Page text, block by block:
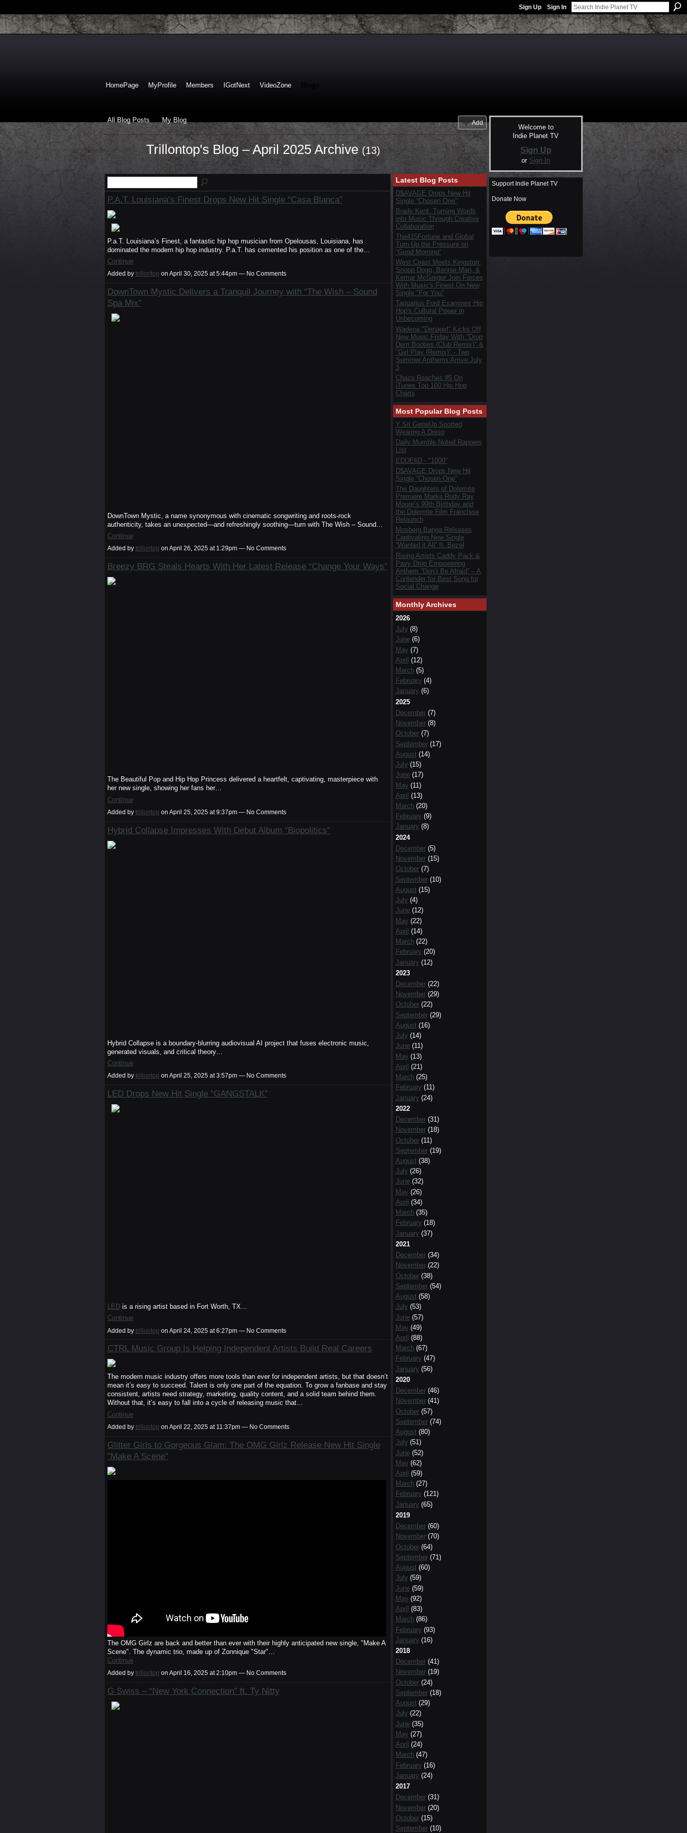
Sign Up Sign In
HomePage MyProfile Members IGotNext VideoZone
All Blog Posts My Blog Add
Trillontop's Blog – April 2025 Archive(13)
P.A.T. Louisiana’s Finest Drops New Hit Single “Casa Blanca”
P.a.T. Louisiana’s Finest, a fantastic hip hop musician from Opelousas, Louisiana, has
dominated the modern hip hop industry. P.a.T. has cemented his position as one of the…
Continue
Added by trillontop on April 30, 2025 at 5:44pm — No Comments
DownTown Mystic Delivers a Tranquil Journey with “The Wish – Sound
Spa Mix”
DownTown Mystic, a name synonymous with cinematic songwriting and roots-rock
authenticity, takes an unexpected—and refreshingly soothing—turn with The Wish – Sound…
Continue
Added by trillontop on April 26, 2025 at 1:29pm — No Comments
Breezy BRG Steals Hearts With Her Latest Release “Change Your Ways”
The Beautiful Pop and Hip Hop Princess delivered a heartfelt, captivating, masterpiece with
her new single, showing her fans her…
Continue
Added by trillontop on April 25, 2025 at 9:37pm — No Comments
Hybrid Collapse Impresses With Debut Album “Biopolitics”
Hybrid Collapse is a boundary-blurring audiovisual AI project that fuses electronic music,
generated visuals, and critical theory…
Continue
Added by trillontop on April 25, 2025 at 3:57pm — No Comments
LED Drops New Hit Single “GANGSTALK”
LEDis a rising artist based in Fort Worth, TX…
Continue
Added by trillontop on April 24, 2025 at 6:27pm — No Comments
CTRL Music Group Is Helping Independent Artists Build Real Careers
The modern music industry offers more tools than ever for independent artists, but that doesn’t
mean it’s easy to succeed. Talent is only one part of the equation. To grow a fanbase and stay
consistent, artists need strategy, marketing, quality content, and a solid team behind them.
Without that, it’s easy to fall into a cycle of releasing music that…
Continue
Added by trillontop on April 22, 2025 at 11:37pm — No Comments
Glitter Girls to Gorgeous Glam: The OMG Girlz Release New Hit Single
"Make A Scene"
The OMG Girlz are back and better than ever with their highly anticipated new single, "Make A
Scene". The dynamic trio, made up of Zonnique "Star"…
Continue
Added by trillontop on April 16, 2025 at 2:10pm — No Comments
G Swiss – “New York Connection” ft. Ty Nitty
Latest Blog Posts
D$AVAGE Drops New Hit
Single “Chosen One”
Brady Kent: Turning Words
into Music Through Creative
Collaboration
The415Fortune and Global
Turn Up the Pressure on
“Good Morning”
West Coast Meets Kingston:
Snoop Dogg, Bennie Man, &
Kemar McGregor Join Forces
With Music's Finest On New
Single "For You"
Taquarius Ford Examines Hip
Hop's Cultural Power in
Unbecoming
Wadena "Denagirl" Kicks Off
New Music Friday With "Drop
Dem Booties (Club Remix)" &
"Girl Play (Remix)" - Two
Summer Anthems Arrive July
3
Chazo Reaches #5 On
iTunes Top 100 Hip Hop
Charts
Most Popular Blog Posts
Y Sit GetteUp Spotted
Wearing A Dress
Daily Mumble Noted Rappers
List
EDDE6D - "1000"
D$AVAGE Drops New Hit
Single “Chosen One”
The Daughters of Dolemite
Premiere Marks Rudy Ray
Moore’s 99th Birthday and
the Dolemite Film Franchise
Relaunch
Mosberg Banga Releases
Captivating New Single
“Wanted it All” ft. Bezel
Rising Artists Caddy Pack &
Pavy Drop Empowering
Anthem “Don’t Be Afraid” – A
Contender for Best Song for
Social Change
Monthly Archives
2026
July (8)
June(6)
May (7)
April (12)
March (5)
February (4)
January (6)
2025
December(7)
November(8)
October(7)
September(17)
August (14)
July (15)
June(17)
May (11)
April (13)
March (20)
February (9)
January (8)
2024
December(5)
November(15)
October(7)
September(10)
August (15)
July (4)
June(12)
May (22)
April (14)
March (22)
February (20)
January (12)
2023
December(22)
November(29)
October(22)
September(29)
August (16)
July (14)
June(11)
May (13)
April (21)
March (25)
February (11)
January (24)
2022
December(31)
November(18)
October(11)
September(19)
August (38)
July (26)
June(32)
May (26)
April (34)
March (35)
February (18)
January (37)
2021
December(34)
November(22)
October(38)
September(54)
August (58)
July (53)
June(57)
May (49)
April (88)
March (67)
February (47)
January (56)
2020
December(46)
November(41)
October(57)
September(74)
August (80)
July (51)
June(52)
May (62)
April (59)
March (27)
February (121)
January (65)
2019
December(60)
November(70)
October(64)
September(71)
August (60)
July (59)
June(59)
May (92)
April (83)
March (86)
February (93)
January (16)
2018
December(41)
November(19)
October(24)
September(18)
August (29)
July (22)
June(35)
May (27)
April (24)
March (47)
February (16)
January (24)
2017
December(31)
November(20)
October(15)
September(10)
Welcome to
Indie Planet TV
Sign Up
or Sign In
Support Indie Planet TV
Donate Now